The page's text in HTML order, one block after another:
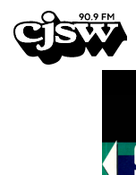
CJSW